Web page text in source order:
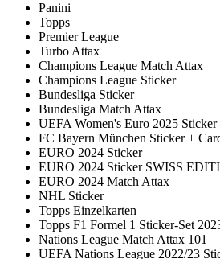
Panini
Topps
Premier League
Turbo Attax
Champions League Match Attax
Champions League Sticker
Bundesliga Sticker
Bundesliga Match Attax
UEFA Women's Euro 2025 Sticker
FC Bayern München Sticker +
EURO 2024 Sticker
EURO 2024 Sticker SWISS
EURO 2024 Match Attax
NHL Sticker
Topps Einzelkarten
Topps F1 Formel 1 Sticker-Set
Nations League Match Attax 101
UEFA Nations League 2022/23